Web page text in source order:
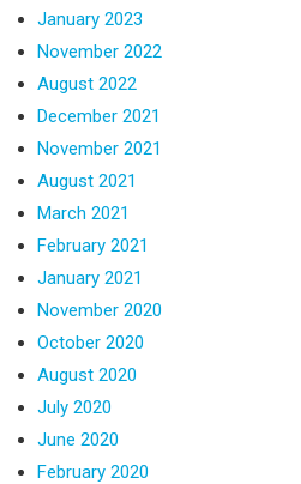
January 2023
November 2022
August 2022
December 2021
November 2021
August 2021
March 2021
February 2021
January 2021
November 2020
October 2020
August 2020
July 2020
June 2020
February 2020